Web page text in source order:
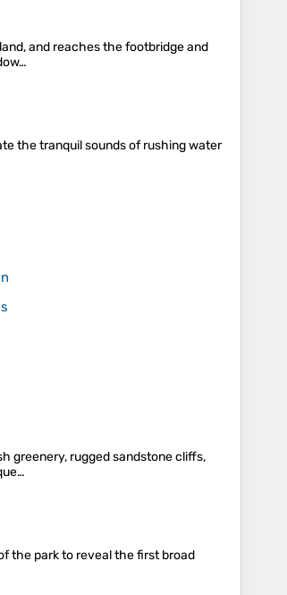
and reaches the footbridge and
the tranquil sounds of rushing water
greenery, rugged sandstone cliffs,
the park to reveal the first broad